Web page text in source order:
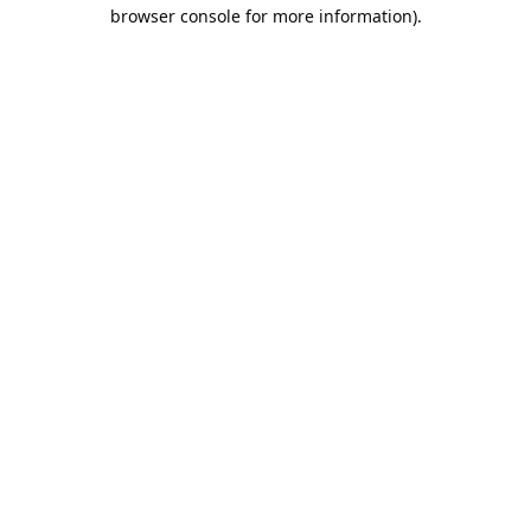
browser console for more information).